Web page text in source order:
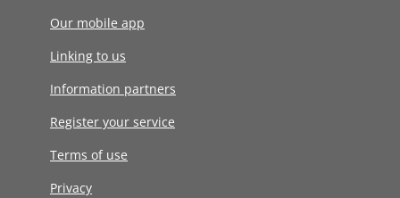
Our mobile app
Linking to us
Information partners
Register your service
Terms of use
Privacy